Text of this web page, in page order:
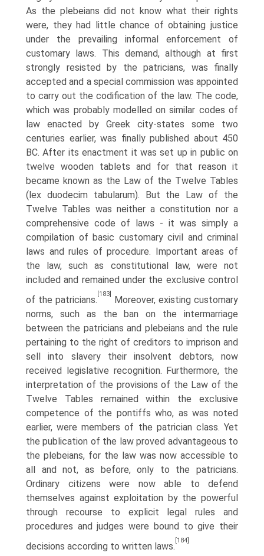
As the plebeians did not know what their rights
were, they had little chance of obtaining justice
under the prevailing informal enforcement of
customary laws. This demand, although at first
strongly resisted by the patricians, was finally
accepted and a special commission was appointed
to carry out the codification of the law. The code,
which was probably modelled on similar codes of
law enacted by Greek city-states some two
centuries earlier, was finally published about 450
BC. After its enactment it was set up in public on
twelve wooden tablets and for that reason it
became known as the Law of the Twelve Tables
(lex duodecim tabularum). But the Law of the
Twelve Tables was neither a constitution nor a
comprehensive code of laws - it was simply a
compilation of basic customary civil and criminal
laws and rules of procedure. Important areas of
the law, such as constitutional law, were not
included and remained under the exclusive control
of the patricians.
[183]
Moreover, existing customary
norms, such as the ban on the intermarriage
between the patricians and plebeians and the rule
pertaining to the right of creditors to imprison and
sell into slavery their insolvent debtors, now
received legislative recognition. Furthermore, the
interpretation of the provisions of the Law of the
Twelve Tables remained within the exclusive
competence of the pontiffs who, as was noted
earlier, were members of the patrician class. Yet
the publication of the law proved advantageous to
the plebeians, for the law was now accessible to
all and not, as before, only to the patricians.
Ordinary citizens were now able to defend
themselves against exploitation by the powerful
through recourse to explicit legal rules and
procedures and judges were bound to give their
decisions according to written laws.
[184]